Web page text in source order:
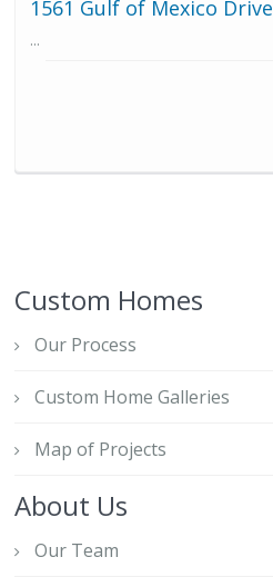
1561 Gulf of Mexico Drive
...
Custom Homes
Our Process
Custom Home Galleries
Map of Projects
About Us
Our Team